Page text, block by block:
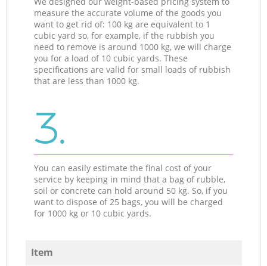
measure the accurate volume of the goods you
want to get rid of: 100 kg are equivalent to 1
cubic yard so, for example, if the rubbish you
need to remove is around 1000 kg, we will charge
you for a load of 10 cubic yards. These
specifications are valid for small loads of rubbish
that are less than 1000 kg.
3.
You can easily estimate the final cost of your
service by keeping in mind that a bag of rubble,
soil or concrete can hold around 50 kg. So, if you
want to dispose of 25 bags, you will be charged
for 1000 kg or 10 cubic yards.
Item